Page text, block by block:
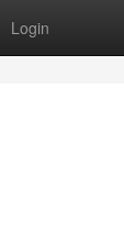
Login